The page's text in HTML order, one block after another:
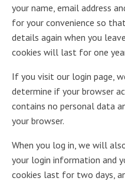
your name, email address
for your convenience so
details again when you
cookies will last for one
If you visit our login page,
determine if your browser
contains no personal data
your browser.
When you log in, we will
your login information and
cookies last for two days,